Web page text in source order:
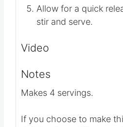
Set manual pressure
minutes.
stir and serve.
Video
Notes
Makes 4 servings.